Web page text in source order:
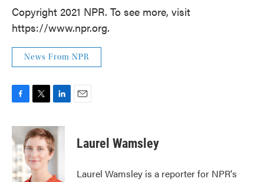
Copyright 2021 NPR. To see more, visit
https://www.npr.org.
News From NPR
c
e
b
o
o
i
t
t
e
r
n
k
e
d
Laurel Wamsley
Laurel Wamsley is a reporter for NPR's